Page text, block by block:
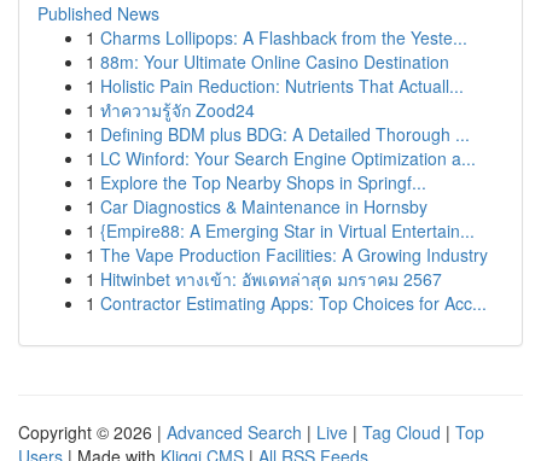
Published News
1 Charms Lollipops: A Flashback from the Yeste...
1 88m: Your Ultimate Online Casino Destination
1 Holistic Pain Reduction: Nutrients That Actuall...
1 ทำความรู้จัก Zood24
1 Defining BDM plus BDG: A Detailed Thorough ...
1 LC Winford: Your Search Engine Optimization a...
1 Explore the Top Nearby Shops in Springf...
1 Car Diagnostics & Maintenance in Hornsby
1 {Empire88: A Emerging Star in Virtual Entertain...
1 The Vape Production Facilities: A Growing Industry
1 Hitwinbet ทางเข้า: อัพเดทล่าสุด มกราคม 2567
1 Contractor Estimating Apps: Top Choices for Acc...
Copyright © 2026 | Advanced Search | Live | Tag Cloud | Top
Users | Made with Kliqqi CMS | All RSS Feeds